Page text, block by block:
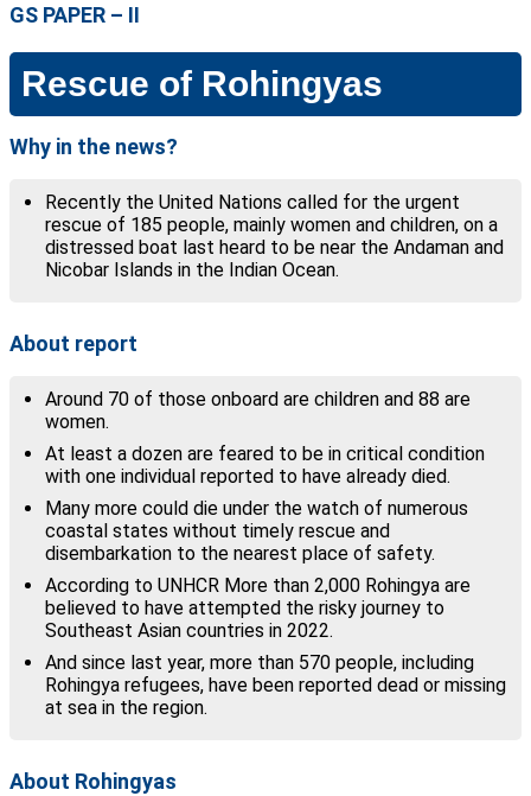
GS PAPER – II
Rescue of Rohingyas
Why in the news?
Recently the United Nations called for the urgent
rescue of 185 people, mainly women and children, on a
distressed boat last heard to be near the Andaman and
Nicobar Islands in the Indian Ocean.
About report
Around 70 of those onboard are children and 88 are
women.
At least a dozen are feared to be in critical condition
with one individual reported to have already died.
Many more could die under the watch of numerous
coastal states without timely rescue and
disembarkation to the nearest place of safety.
According to UNHCR More than 2,000 Rohingya are
believed to have attempted the risky journey to
Southeast Asian countries in 2022.
And since last year, more than 570 people, including
Rohingya refugees, have been reported dead or missing
at sea in the region.
About Rohingyas